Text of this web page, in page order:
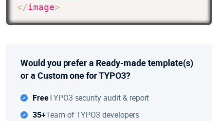
</image>
Would you prefer a Ready-made template(s)
or a Custom one for TYPO3?
FreeTYPO3 security audit & report
35+Team of TYPO3 developers